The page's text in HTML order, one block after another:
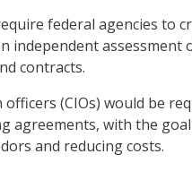
federal agencies to
independent assessment
contracts.
(CIOs) would be
agreements, with the
and reducing costs.